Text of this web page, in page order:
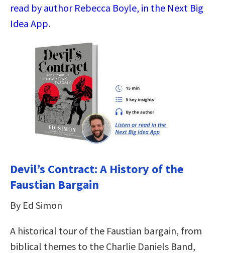
read by author Rebecca Boyle, in the Next Big
Idea App.
Devil’s Contract: A History of the
Faustian Bargain
By Ed Simon
A historical tour of the Faustian bargain, from
biblical themes to the Charlie Daniels Band,